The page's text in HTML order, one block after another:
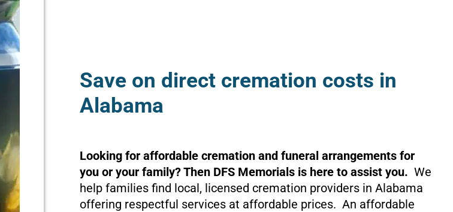
Save on direct cremation costs in
Alabama
Looking for affordable cremation and funeral arrangements for
you or your family? Then DFS Memorials is here to assist you. We
help families find local, licensed cremation providers in Alabama
offering respectful services at affordable prices. An affordable